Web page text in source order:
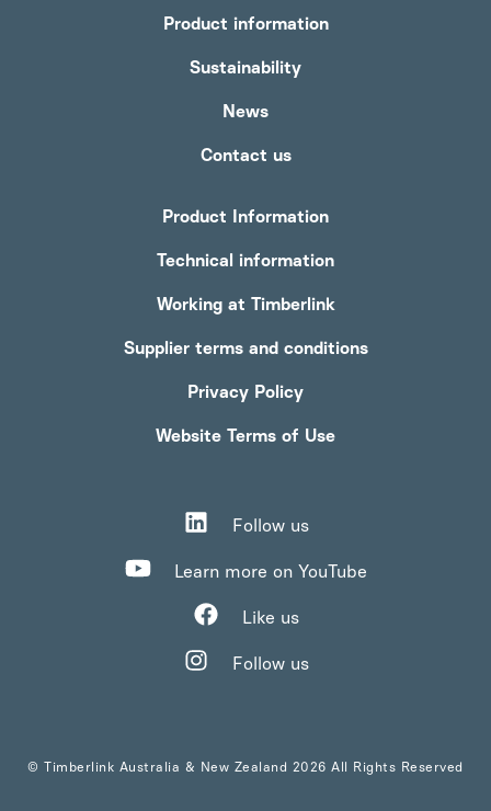
Product information
Sustainability
News
Contact us
Product Information
Technical information
Working at Timberlink
Supplier terms and conditions
Privacy Policy
Website Terms of Use
Follow us
Learn more on YouTube
Like us
Follow us
© Timberlink Australia & New Zealand 2026 All Rights Reserved